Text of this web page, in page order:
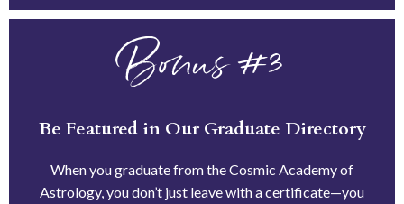
Bonus #3
Be Featured in Our Graduate Directory
When you graduate from the Cosmic Academy of
Astrology, you don’t just leave with a certificate—you